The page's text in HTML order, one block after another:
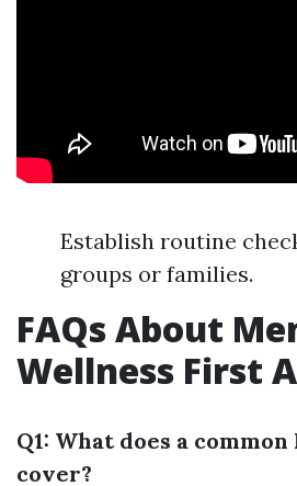
Establish routine
groups or families.
FAQs About
Wellness First
Q1: What does a common
cover?